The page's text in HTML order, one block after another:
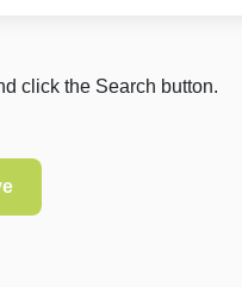
click the Search button.